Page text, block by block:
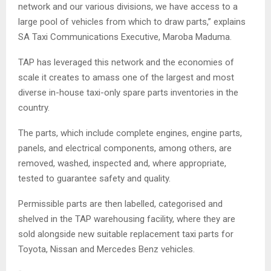
network and our various divisions, we have access to a
large pool of vehicles from which to draw parts,” explains
SA Taxi Communications Executive, Maroba Maduma.
TAP has leveraged this network and the economies of
scale it creates to amass one of the largest and most
diverse in-house taxi-only spare parts inventories in the
country.
The parts, which include complete engines, engine parts,
panels, and electrical components, among others, are
removed, washed, inspected and, where appropriate,
tested to guarantee safety and quality.
Permissible parts are then labelled, categorised and
shelved in the TAP warehousing facility, where they are
sold alongside new suitable replacement taxi parts for
Toyota, Nissan and Mercedes Benz vehicles.